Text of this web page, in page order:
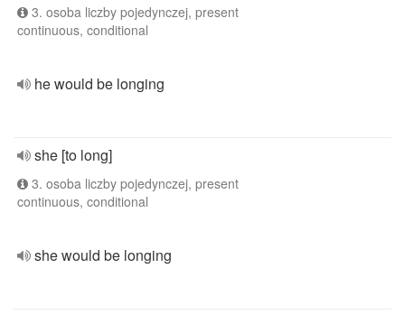
3. osoba liczby pojedynczej, present
continuous, conditional
he would be longing
she [to long]
3. osoba liczby pojedynczej, present
continuous, conditional
she would be longing